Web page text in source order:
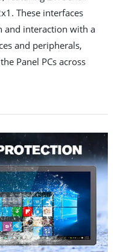
These interfaces
and interaction with a
and peripherals,
Panel PCs across